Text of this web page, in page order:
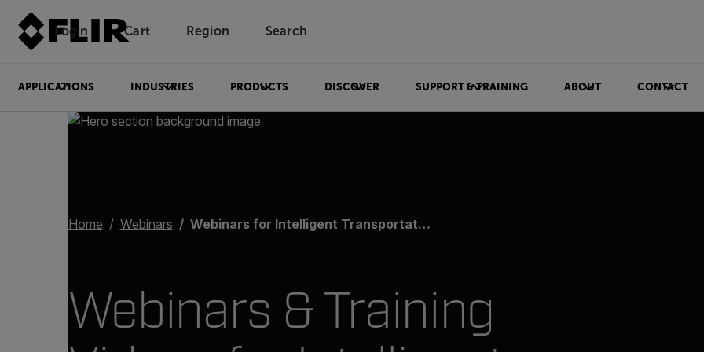
Login Unread messages
Cart Region Search
APPLICATIONS INDUSTRIES PRODUCTS DISCOVER SUPPORT & TRAINING ABOUT CONTACT
Home Webinars Webinars for Intelligent Transportation Systems
Webinars & Training